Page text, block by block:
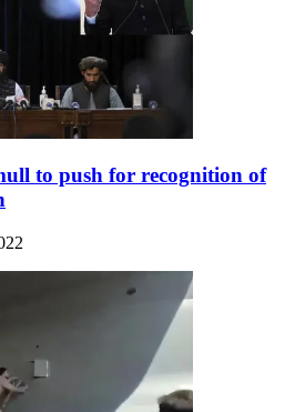
to push for recognition of